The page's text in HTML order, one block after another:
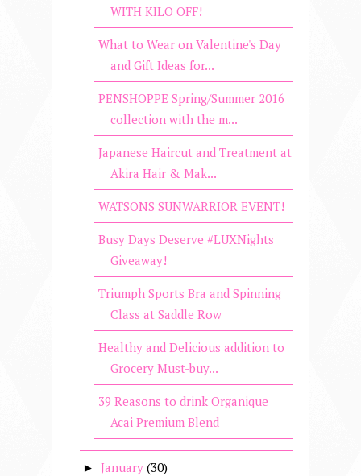
WITH KILO OFF!
What to Wear on Valentine's Day
and Gift Ideas for...
PENSHOPPE Spring/Summer 2016
collection with the m...
Japanese Haircut and Treatment at
Akira Hair & Mak...
WATSONS SUNWARRIOR EVENT!
Busy Days Deserve #LUXNights
Giveaway!
Triumph Sports Bra and Spinning
Class at Saddle Row
Healthy and Delicious addition to
Grocery Must-buy...
39 Reasons to drink Organique
Acai Premium Blend
► January (30)